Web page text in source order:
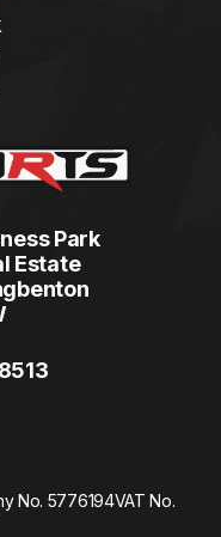
Park
Estate
No. 5776194VAT No.